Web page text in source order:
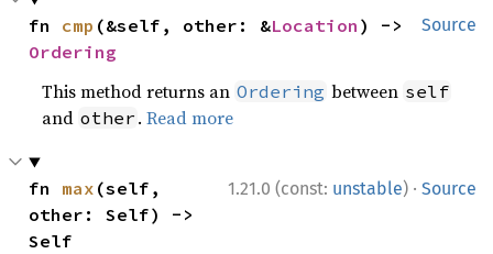
Source
fn cmp (&self, other: &Location
Ordering
This method returns an Ordering between self
and other .Read more
1.21.0 (const: unstable) · Source
fn max (self,
other: Self) ->
Self